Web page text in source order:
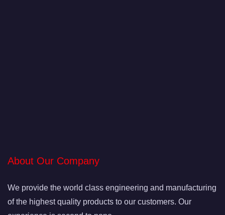
About Our Company
We provide the world class engineering and manufacturing
of the highest quality products to our customers. Our